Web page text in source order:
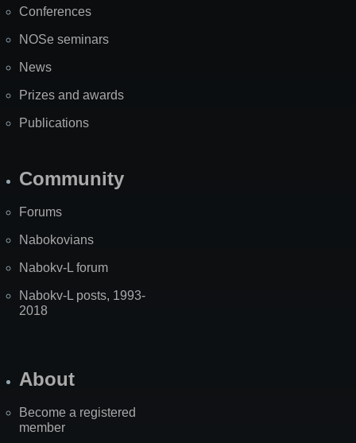
Conferences
NOSe seminars
News
Prizes and awards
Publications
Community
Forums
Nabokovians
Nabokv-L forum
Nabokv-L posts, 1993-
2018
About
Become a registered
member